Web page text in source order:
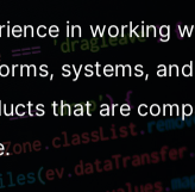
in working
systems,
that are